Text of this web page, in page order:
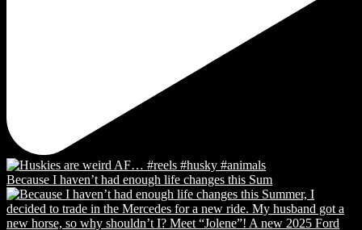
Because I haven’t had enough life changes this Sum